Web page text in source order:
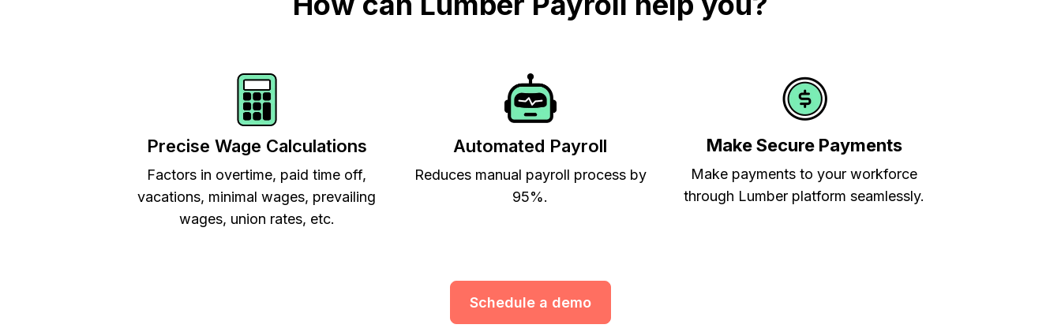
Precise Wage Calculations
Factors in overtime, paid time off,
vacations, minimal wages, prevailing
wages, union rates, etc.
Automated Payroll
Reduces manual payroll process by
95%.
Make Secure Payments
Make payments to your workforce
through Lumber platform seamlessly.
Schedule a demo